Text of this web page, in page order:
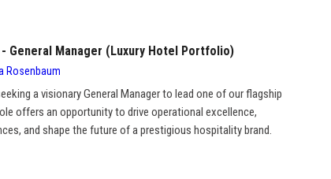
General Manager (Luxury Hotel Portfolio)
Rosenbaum
a visionary General Manager to lead one of our flagship
offers an opportunity to drive operational excellence,
and shape the future of a prestigious hospitality brand.